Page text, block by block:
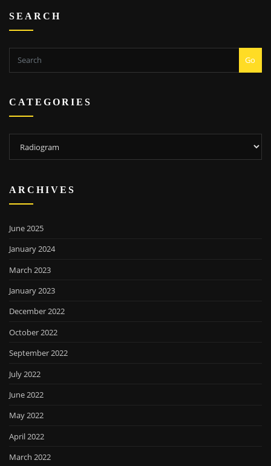
SEARCH
Go
CATEGORIES
ARCHIVES
June 2025
January 2024
March 2023
January 2023
December 2022
October 2022
September 2022
July 2022
June 2022
May 2022
April 2022
March 2022